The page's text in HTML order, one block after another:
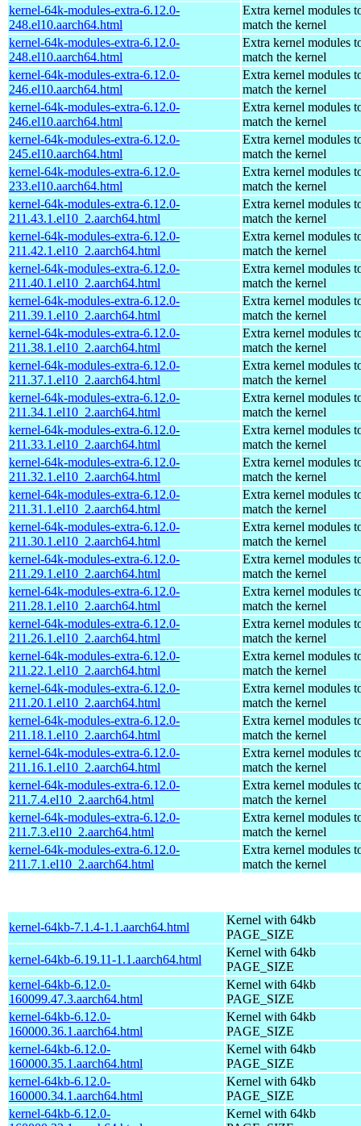
kernel-64k-modules-extra-6.12.0-
248.el10.aarch64.html
Extra kernel modules
match the kernel
kernel-64k-modules-extra-6.12.0-
248.el10.aarch64.html
Extra kernel modules
match the kernel
kernel-64k-modules-extra-6.12.0-
246.el10.aarch64.html
Extra kernel modules
match the kernel
kernel-64k-modules-extra-6.12.0-
246.el10.aarch64.html
Extra kernel modules
match the kernel
kernel-64k-modules-extra-6.12.0-
245.el10.aarch64.html
Extra kernel modules
match the kernel
kernel-64k-modules-extra-6.12.0-
233.el10.aarch64.html
Extra kernel modules
match the kernel
kernel-64k-modules-extra-6.12.0-
211.43.1.el10_2.aarch64.html
Extra kernel modules
match the kernel
kernel-64k-modules-extra-6.12.0-
211.42.1.el10_2.aarch64.html
Extra kernel modules
match the kernel
kernel-64k-modules-extra-6.12.0-
211.40.1.el10_2.aarch64.html
Extra kernel modules
match the kernel
kernel-64k-modules-extra-6.12.0-
211.39.1.el10_2.aarch64.html
Extra kernel modules
match the kernel
kernel-64k-modules-extra-6.12.0-
211.38.1.el10_2.aarch64.html
Extra kernel modules
match the kernel
kernel-64k-modules-extra-6.12.0-
211.37.1.el10_2.aarch64.html
Extra kernel modules
match the kernel
kernel-64k-modules-extra-6.12.0-
211.34.1.el10_2.aarch64.html
Extra kernel modules
match the kernel
kernel-64k-modules-extra-6.12.0-
211.33.1.el10_2.aarch64.html
Extra kernel modules
match the kernel
kernel-64k-modules-extra-6.12.0-
211.32.1.el10_2.aarch64.html
Extra kernel modules
match the kernel
kernel-64k-modules-extra-6.12.0-
211.31.1.el10_2.aarch64.html
Extra kernel modules
match the kernel
kernel-64k-modules-extra-6.12.0-
211.30.1.el10_2.aarch64.html
Extra kernel modules
match the kernel
kernel-64k-modules-extra-6.12.0-
211.29.1.el10_2.aarch64.html
Extra kernel modules
match the kernel
kernel-64k-modules-extra-6.12.0-
211.28.1.el10_2.aarch64.html
Extra kernel modules
match the kernel
kernel-64k-modules-extra-6.12.0-
211.26.1.el10_2.aarch64.html
Extra kernel modules
match the kernel
kernel-64k-modules-extra-6.12.0-
211.22.1.el10_2.aarch64.html
Extra kernel modules
match the kernel
kernel-64k-modules-extra-6.12.0-
211.20.1.el10_2.aarch64.html
Extra kernel modules
match the kernel
kernel-64k-modules-extra-6.12.0-
211.18.1.el10_2.aarch64.html
Extra kernel modules
match the kernel
kernel-64k-modules-extra-6.12.0-
211.16.1.el10_2.aarch64.html
Extra kernel modules
match the kernel
kernel-64k-modules-extra-6.12.0-
211.7.4.el10_2.aarch64.html
Extra kernel modules
match the kernel
kernel-64k-modules-extra-6.12.0-
211.7.3.el10_2.aarch64.html
Extra kernel modules
match the kernel
kernel-64k-modules-extra-6.12.0-
211.7.1.el10_2.aarch64.html
Extra kernel modules
match the kernel
kernel-64kb-7.1.4-1.1.aarch64.html
Kernel with 64kb
PAGE_SIZE
kernel-64kb-6.19.11-1.1.aarch64.html
Kernel with 64kb
PAGE_SIZE
kernel-64kb-6.12.0-
160099.47.3.aarch64.html
Kernel with 64kb
PAGE_SIZE
kernel-64kb-6.12.0-
160000.36.1.aarch64.html
Kernel with 64kb
PAGE_SIZE
kernel-64kb-6.12.0-
160000.35.1.aarch64.html
Kernel with 64kb
PAGE_SIZE
kernel-64kb-6.12.0-
160000.34.1.aarch64.html
Kernel with 64kb
PAGE_SIZE
kernel-64kb-6.12.0-
Kernel with 64kb